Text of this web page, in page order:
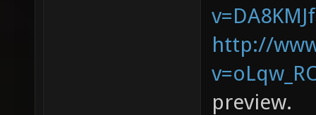
http://
preview.